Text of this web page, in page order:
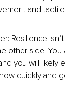
and
Resilience
other side.
you will likely
quickly and